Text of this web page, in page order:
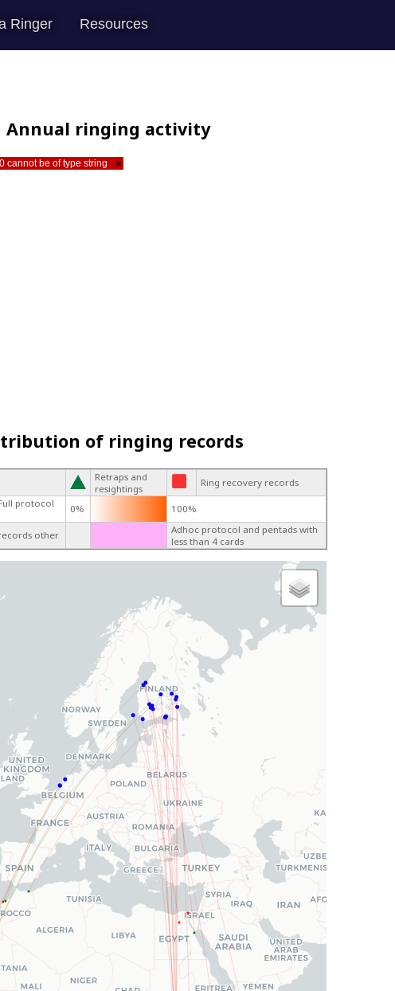
Ringer Resources
Annual ringing activity
cannot be of type string ×
of ringing records
Retraps and
resightings
Ring recovery records
protocol
0% 100%
other
Adhoc protocol and pentads with
less than 4 cards